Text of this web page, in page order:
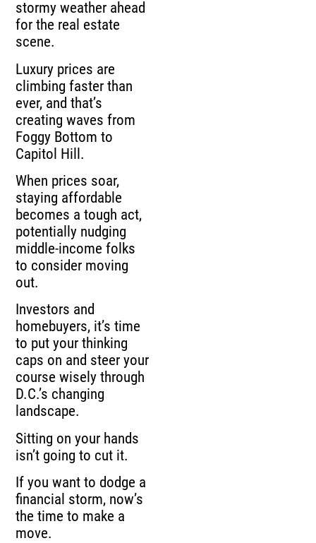
stormy weather ahead
for the real estate
scene.
Luxury prices are
climbing faster than
ever, and that’s
creating waves from
Foggy Bottom to
Capitol Hill.
When prices soar,
staying affordable
becomes a tough act,
potentially nudging
middle-income folks
to consider moving
out.
Investors and
homebuyers, it’s time
to put your thinking
caps on and steer your
course wisely through
D.C.’s changing
landscape.
Sitting on your hands
isn’t going to cut it.
If you want to dodge a
financial storm, now’s
the time to make a
move.